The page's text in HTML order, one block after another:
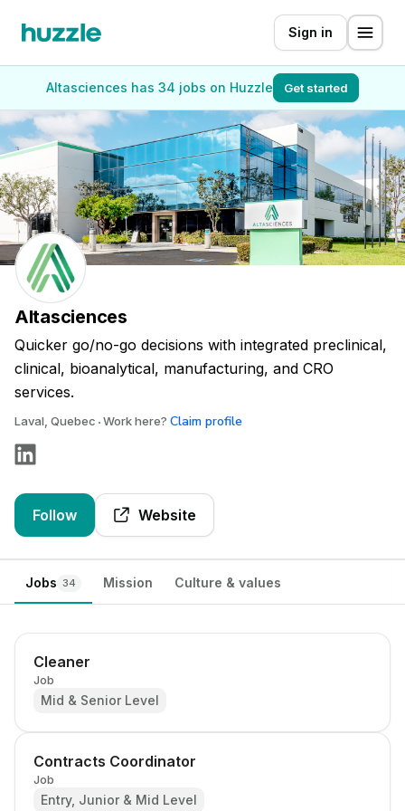
Sign in
Altasciences has 34 jobs on Huzzle Get started
Altasciences
Quicker go/no-go decisions with integrated preclinical,
clinical, bioanalytical, manufacturing, and CRO
services.
Laval, Quebec Work here? Claim profile
Follow Website
Jobs 34 Mission Culture & values
Cleaner
Job
Mid & Senior Level
Contracts Coordinator
Job
Entry, Junior & Mid Level